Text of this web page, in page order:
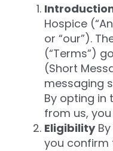
Hospice
or “our”).
(“Terms”)
(Short
messaging
By opting in
from us,
EligibilityBy
you confirm